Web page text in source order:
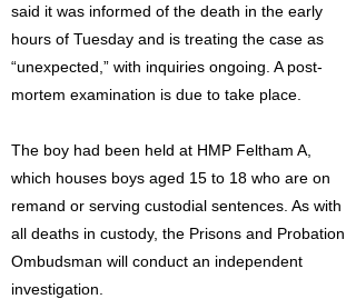
said it was informed of the death in the early
hours of Tuesday and is treating the case as
“unexpected,” with inquiries ongoing. A post-
mortem examination is due to take place.
The boy had been held at HMP Feltham A,
which houses boys aged 15 to 18 who are on
remand or serving custodial sentences. As with
all deaths in custody, the Prisons and Probation
Ombudsman will conduct an independent
investigation.